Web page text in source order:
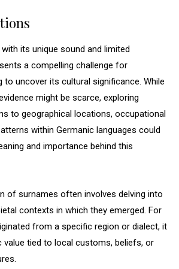
with its unique sound and limited
a compelling challenge for
to uncover its cultural significance. While
might be scarce, exploring
to geographical locations, occupational
within Germanic languages could
and importance behind this
of surnames often involves delving into
contexts in which they emerged. For
from a specific region or dialect, it
value tied to local customs, beliefs, or